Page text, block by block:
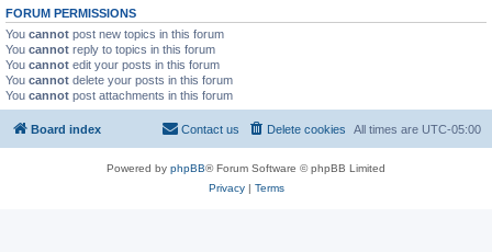
FORUM PERMISSIONS
You cannot post new topics in this forum
You cannot reply to topics in this forum
You cannot edit your posts in this forum
You cannot delete your posts in this forum
You cannot post attachments in this forum
Board index All times are UTC-05:00
Delete cookies
Contact us
Powered by phpBB® Forum Software © phpBB Limited
Privacy| Terms